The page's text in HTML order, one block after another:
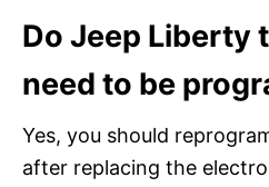
Do Jeep Liberty
need to be
Yes, you should
after replacing the